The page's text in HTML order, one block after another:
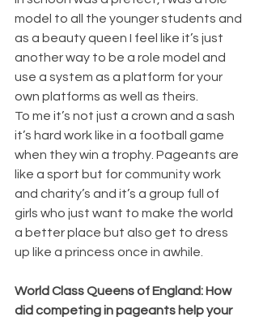
model to all the younger students and
as a beauty queen I feel like it’s just
another way to be a role model and
use a system as a platform for your
own platforms as well as theirs.
To me it’s not just a crown and a sash
it’s hard work like in a football game
when they win a trophy. Pageants are
like a sport but for community work
and charity’s and it’s a group full of
girls who just want to make the world
a better place but also get to dress
up like a princess once in awhile.
World Class Queens of England: How
did competing in pageants help your